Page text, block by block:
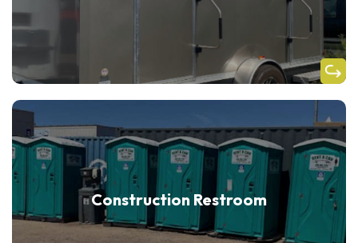
Construction Restroom